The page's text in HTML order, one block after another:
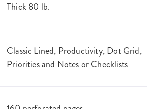
Thick 80 lb.
Classic Lined, Productivity, Dot Grid,
Priorities and Notes or Checklists